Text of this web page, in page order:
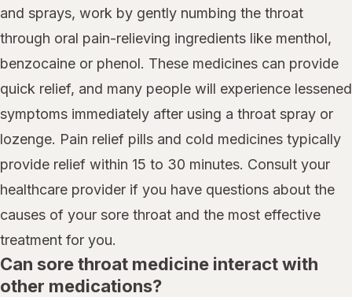
and sprays, work by gently numbing the throat
through oral pain-relieving ingredients like menthol,
benzocaine or phenol. These medicines can provide
quick relief, and many people will experience lessened
symptoms immediately after using a throat spray or
lozenge. Pain relief pills and cold medicines typically
provide relief within 15 to 30 minutes. Consult your
healthcare provider if you have questions about the
causes of your sore throat and the most effective
treatment for you.
Can sore throat medicine interact with
other medications?